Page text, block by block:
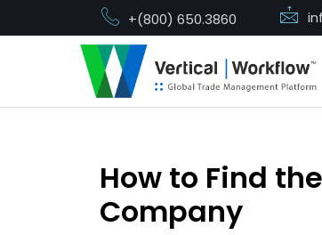
+(800) 650.3860
How to Find
Company